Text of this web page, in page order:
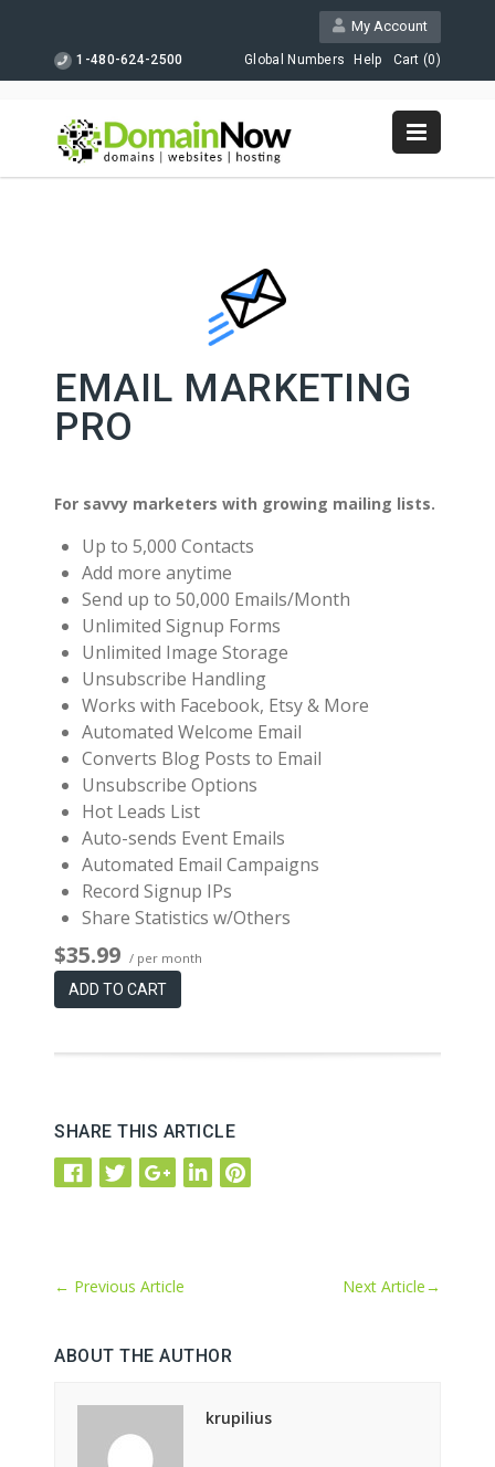
My Account
1-480-624-2500 Global Numbers Help Cart (0)
EMAIL MARKETING
PRO
For savvy marketers with growing mailing lists.
Up to 5,000 Contacts
Add more anytime
Send up to 50,000 Emails/Month
Unlimited Signup Forms
Unlimited Image Storage
Unsubscribe Handling
Works with Facebook, Etsy & More
Automated Welcome Email
Converts Blog Posts to Email
Unsubscribe Options
Hot Leads List
Auto-sends Event Emails
Automated Email Campaigns
Record Signup IPs
Share Statistics w/Others
$35.99 / per month
ADD TO CART
SHARE THIS ARTICLE
← Previous Article Next Article→
ABOUT THE AUTHOR
krupilius